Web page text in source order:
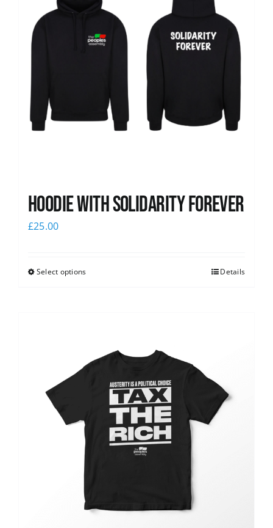
Hoodie with Solidarity Forever
£25.00
Select options Details